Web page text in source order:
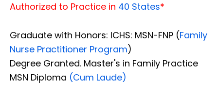
Authorized to Practice in 40 States*
Graduate with Honors: ICHS: MSN-FNP (Family
Nurse Practitioner Program)
Degree Granted. Master's in Family Practice
MSN Diploma (Cum Laude)